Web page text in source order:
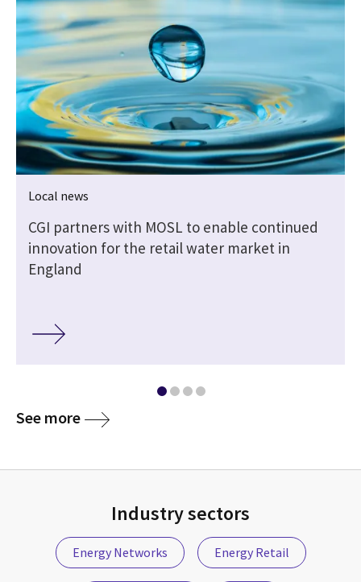
Local news
CGI partners with MOSL to enable continued
innovation for the retail water market in
England
See more
Industry sectors
Energy Networks Energy Retail